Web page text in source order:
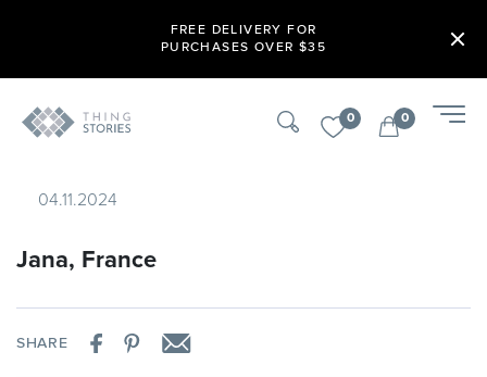
FREE DELIVERY FOR
PURCHASES OVER $35
0 0
04.11.2024
Jana, France
SHARE